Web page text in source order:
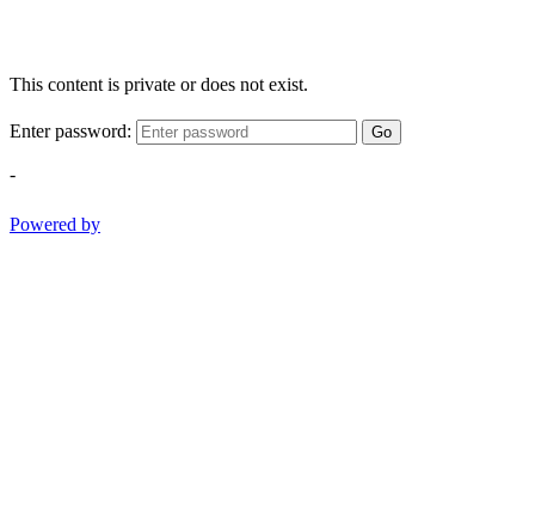
This content is private or does not exist.
Enter password: Go
-
Powered by